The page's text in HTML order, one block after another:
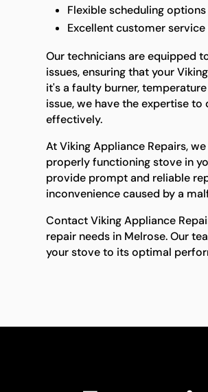
Flexible scheduling
Excellent customer
Our technicians are equipped
issues, ensuring that your
it's a faulty burner,
issue, we have the expertise
effectively.
At Viking Appliance Repairs,
properly functioning stove in
provide prompt and reliable
inconvenience caused by a
Contact Viking Appliance
repair needs in Melrose. Our
your stove to its optimal